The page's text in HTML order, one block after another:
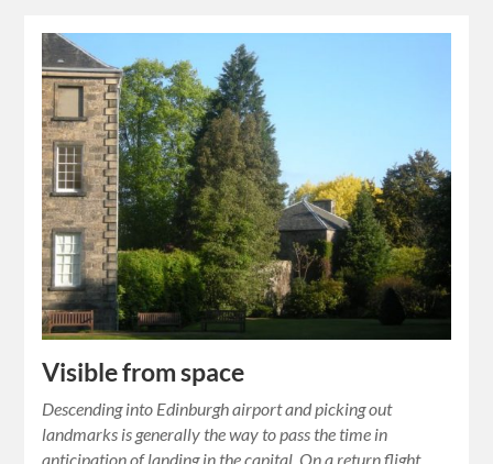
Visible from space
Descending into Edinburgh airport and picking out
landmarks is generally the way to pass the time in
anticipation of landing in the capital. On a return flight